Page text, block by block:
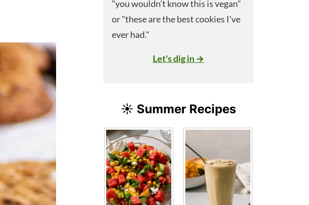
"you wouldn't know this is vegan"
or "these are the best cookies I've
ever had."
Let's dig in →
☀️ Summer Recipes